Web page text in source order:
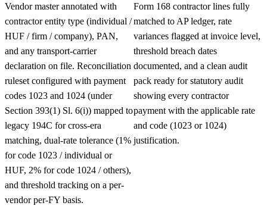
Vendor master annotated with
contractor entity type (individual /
HUF / firm / company), PAN,
and any transport-carrier
declaration on file. Reconciliation
ruleset configured with payment
codes 1023 and 1024 (under
Section 393(1) Sl. 6(i)) mapped to
legacy 194C for cross-era
matching, dual-rate tolerance (1%
for code 1023 / individual or
HUF, 2% for code 1024 / others),
and threshold tracking on a per-
vendor per-FY basis.
Form 168 contractor lines fully
matched to AP ledger, rate
variances flagged at invoice level,
threshold breach dates
documented, and a clean audit
pack ready for statutory audit
showing every contractor
payment with the applicable rate
and code (1023 or 1024)
justification.